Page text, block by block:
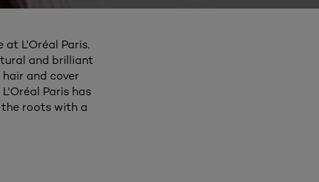
L'Oréal Paris.
and brilliant
and cover
Paris has
the roots with a